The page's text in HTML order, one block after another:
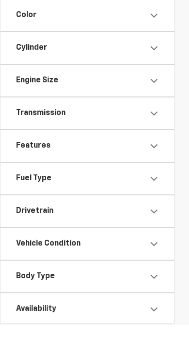
Color
Cylinder
Engine Size
Transmission
Features
Fuel Type
Drivetrain
Vehicle Condition
Body Type
Availability